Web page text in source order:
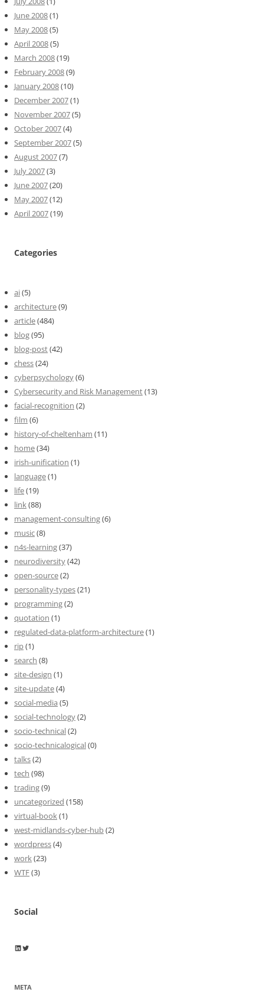
June 2008(1)
May 2008(5)
April 2008(5)
March 2008(19)
February 2008(9)
January 2008(10)
December 2007(1)
November 2007(5)
October 2007(4)
September 2007(5)
August 2007(7)
July 2007(3)
June 2007(20)
May 2007(12)
April 2007(19)
Categories
ai(5)
architecture(9)
article(484)
blog(95)
blog-post(42)
chess(24)
cyberpsychology(6)
Cybersecurity and Risk Management(13)
facial-recognition (2)
film (6)
history-of-cheltenham (11)
home(34)
irish-unification (1)
language(1)
life(19)
link(88)
management-consulting(6)
music(8)
n4s-learning(37)
neurodiversity(42)
open-source(2)
personality-types(21)
programming(2)
quotation (1)
regulated-data-platform-architecture(1)
rip(1)
search (8)
site-design (1)
site-update(4)
social-media (5)
social-technology(2)
socio-technical(2)
socio-technicalogical(0)
talks(2)
tech (98)
trading(9)
uncategorized (158)
virtual-book(1)
west-midlands-cyber-hub(2)
wordpress(4)
work(23)
WTF(3)
Social
Wayne Horkan
Wayne Horkan
META